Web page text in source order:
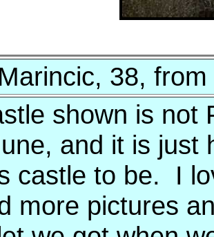
38,
shown is not
and it is just
castle to be. I
more pictures